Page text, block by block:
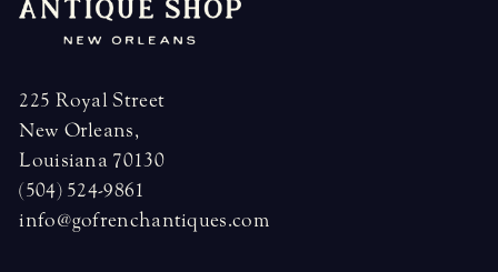
225 Royal Street
New Orleans,
Louisiana 70130
(504) 524-9861
info@gofrenchantiques.com